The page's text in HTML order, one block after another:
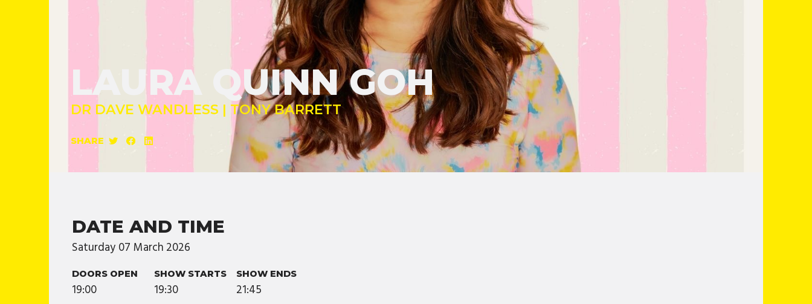
LAURA QUINN GOH
DR DAVE WANDLESS | TONY BARRETT
SHARE
DATE AND TIME
Saturday 07 March 2026
DOORS OPEN
19:00
SHOW STARTS
19:30
SHOW ENDS
21:45